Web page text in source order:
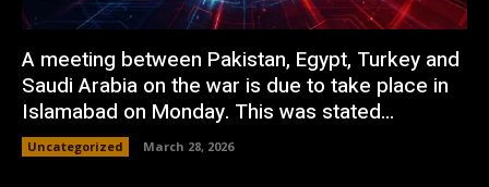
A meeting between Pakistan, Egypt, Turkey and
Saudi Arabia on the war is due to take place in
Islamabad on Monday. This was stated...
Uncategorized March 28, 2026